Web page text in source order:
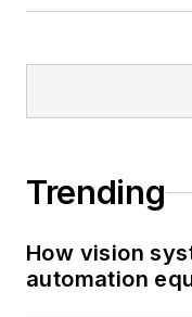
Trending
How vision
automation